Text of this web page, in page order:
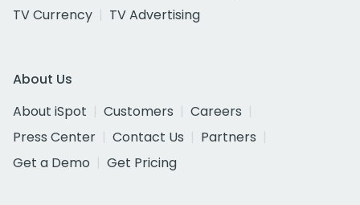
TV Currency
TV Advertising
About Us
About iSpot
Customers
Careers
Press Center
Contact Us
Partners
Get a Demo
Get Pricing